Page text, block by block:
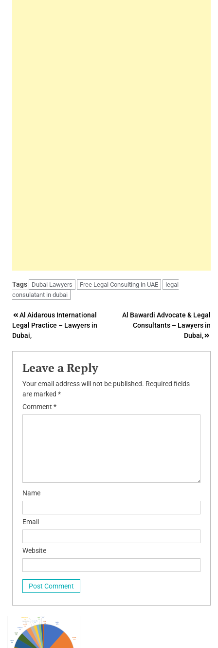
Tags Dubai Lawyers Free Legal Consulting in UAE
legal
consulatant in dubai
Post
navigation
Al Aidarous International
Legal Practice – Lawyers in
Dubai,
Al Bawardi Advocate & Legal
Consultants – Lawyers in
Dubai,
Leave a Reply
Your email address will not be published. Required fields
are marked *
Comment *
Name
Email
Website